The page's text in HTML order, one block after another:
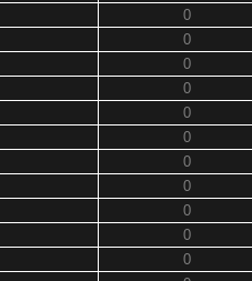
0
0
0
0
0
0
0
0
0
0
0